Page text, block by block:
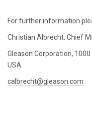
For further information
Christian Albrecht, Chief
Gleason Corporation,
USA
calbrecht@gleason.com